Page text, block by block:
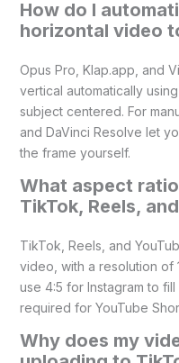
How do I
horizontal video
Opus Pro, Klap.app, and
vertical automatically
subject centered. For
and DaVinci Resolve let
the frame yourself.
What aspect
TikTok, Reels,
TikTok, Reels, and
video, with a resolution of
use 4:5 for Instagram to
required for YouTube
Why does my